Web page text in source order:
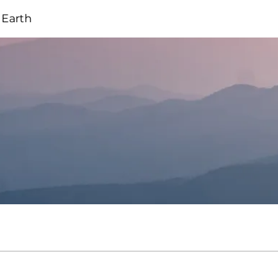
Earth